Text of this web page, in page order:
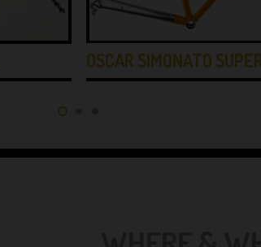
OSCAR SIMONATO